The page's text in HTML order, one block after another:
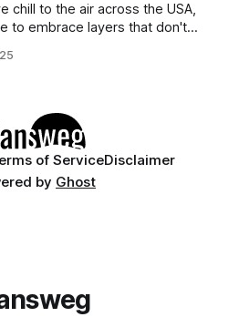
chill to the air across the USA,
to embrace layers that don't
weekend, these simple outfit
of ServiceDisclaimer
by Ghost